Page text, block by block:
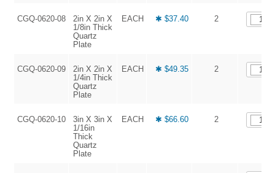
CGQ-0620-08
2in X 2in X
1/8in Thick
Quartz
Plate
EACH ✱ $37.40 2
CGQ-0620-09
2in X 2in X
1/4in Thick
Quartz
Plate
EACH ✱ $49.35 2
CGQ-0620-10
3in X 3in X
1/16in
Thick
Quartz
Plate
EACH ✱ $66.60 2